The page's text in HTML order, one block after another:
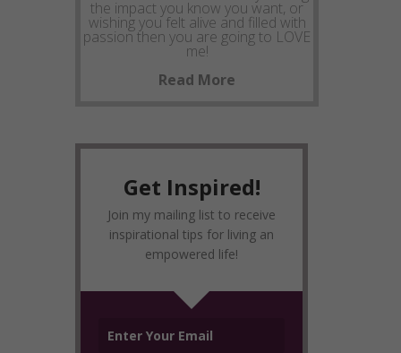
the impact you know you want, or
wishing you felt alive and filled with
passion then you are going to LOVE
me!
Read More
Get Inspired!
Join my mailing list to receive
inspirational tips for living an
empowered life!